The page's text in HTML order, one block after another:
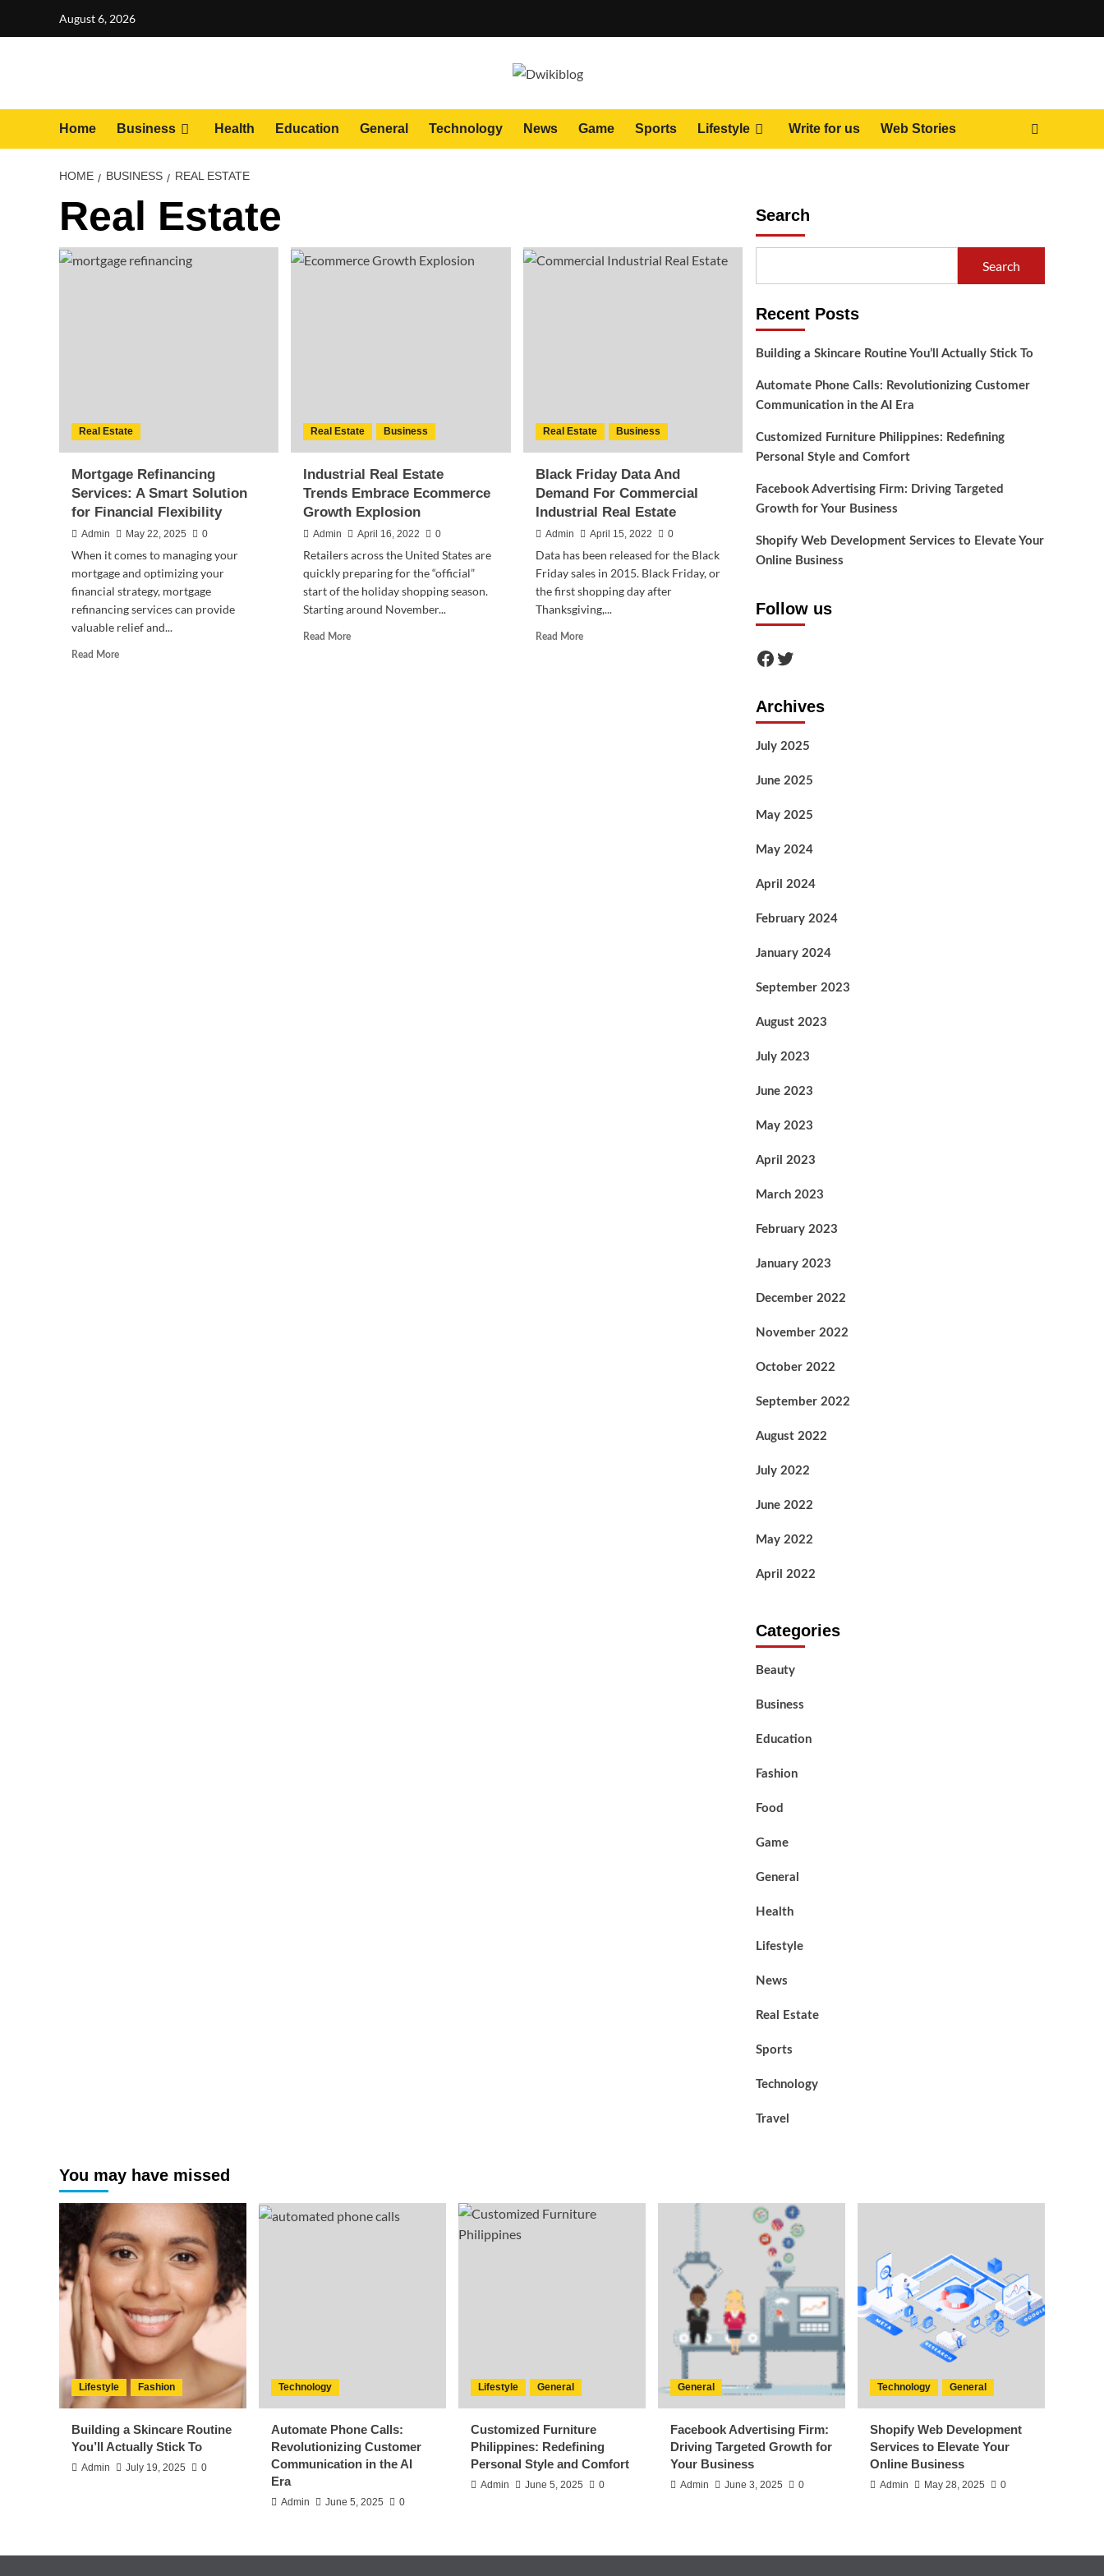
August 6, 2026
Home Business Health Education General Technology News Game Sports Lifestyle Write for us Web Stories
HOME BUSINESS REAL ESTATE
Real Estate
Real Estate
Mortgage Refinancing
Services: A Smart Solution
for Financial Flexibility
Admin May 22, 2025 0
When it comes to managing your
mortgage and optimizing your
financial strategy, mortgage
refinancing services can provide
valuable relief and...
Read MoreRead
Real Estate Business
Industrial Real Estate
Trends Embrace Ecommerce
Growth Explosion
Admin April 16, 2022 0
Retailers across the United States are
quickly preparing for the “official”
start of the holiday shopping season.
Starting around November...
Read MoreRead
Real Estate Business
Black Friday Data And
Demand For Commercial
Industrial Real Estate
Admin April 15, 2022 0
Data has been released for the Black
Friday sales in 2015. Black Friday, or
the first shopping day after
Thanksgiving,...
Read MoreRead
Search
Search
Recent Posts
Building a Skincare Routine You’ll Actually Stick To
Automate Phone Calls: Revolutionizing Customer
Communication in the AI Era
Customized Furniture Philippines: Redefining
Personal Style and Comfort
Facebook Advertising Firm: Driving Targeted
Growth for Your Business
Shopify Web Development Services to Elevate Your
Online Business
Follow us
Facebook
Twitter
Archives
July 2025
June 2025
May 2025
May 2024
April 2024
February 2024
January 2024
September 2023
August 2023
July 2023
June 2023
May 2023
April 2023
March 2023
February 2023
January 2023
December 2022
November 2022
October 2022
September 2022
August 2022
July 2022
June 2022
May 2022
April 2022
Categories
Beauty
Business
Education
Fashion
Food
Game
General
Health
Lifestyle
News
Real Estate
Sports
Technology
Travel
You may have missed
Lifestyle Fashion
Building a Skincare Routine
You’ll Actually Stick To
Admin July 19, 2025 0
Technology
Automate Phone Calls:
Revolutionizing Customer
Communication in the AI
Era
Admin June 5, 2025 0
Lifestyle General
Customized Furniture
Philippines: Redefining
Personal Style and Comfort
Admin June 5, 2025 0
General
Facebook Advertising Firm:
Driving Targeted Growth for
Your Business
Admin June 3, 2025 0
Technology General
Shopify Web Development
Services to Elevate Your
Online Business
Admin May 28, 2025 0